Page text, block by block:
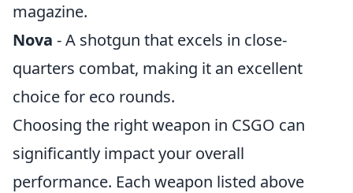
magazine.
Nova - A shotgun that excels in close-
quarters combat, making it an excellent
choice for eco rounds.
Choosing the right weapon in CSGO can
significantly impact your overall
performance. Each weapon listed above